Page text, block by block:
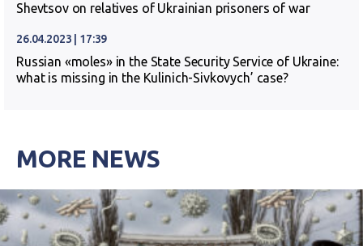
Shevtsov on relatives of Ukrainian prisoners of war
26.04.2023 | 17:39
Russian «moles» in the State Security Service of Ukraine:
what is missing in the Kulinich-Sivkovych’ case?
MORE NEWS